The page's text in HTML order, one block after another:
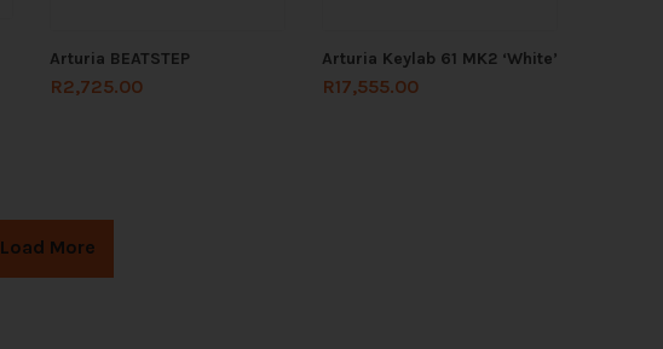
Arturia BEATSTEP
R2,725.00
Arturia Keylab 61 MK2 ‘White’
R17,555.00
Load More